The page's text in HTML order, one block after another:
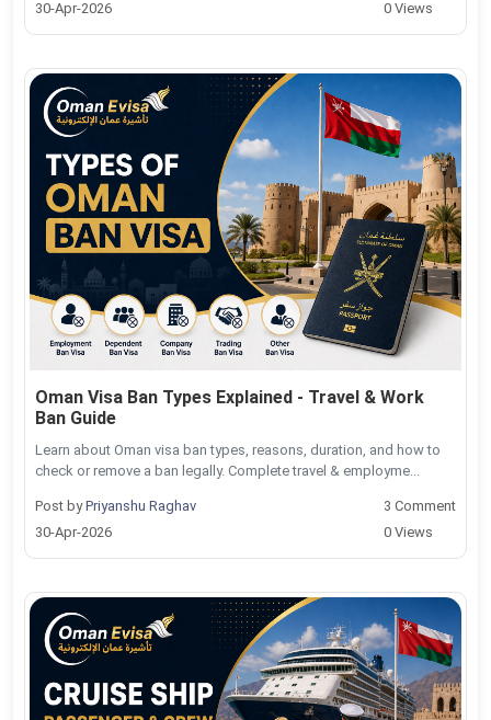
30-Apr-2026
0 Views
Oman Visa Ban Types Explained - Travel & Work
Ban Guide
Learn about Oman visa ban types, reasons, duration, and how to
check or remove a ban legally. Complete travel & employme...
Post byPriyanshu Raghav
30-Apr-2026
3 Comment
0 Views